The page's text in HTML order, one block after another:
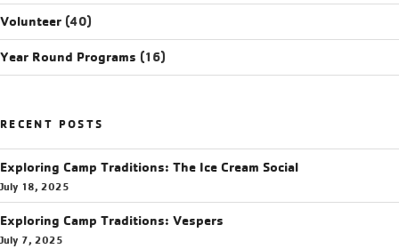
Volunteer (40)
Year Round Programs (16)
RECENT POSTS
Exploring Camp Traditions: The Ice Cream Social
July 18, 2025
Exploring Camp Traditions: Vespers
July 7, 2025